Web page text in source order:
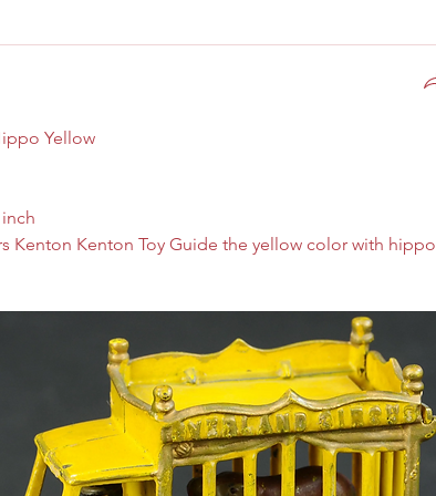
Yellow
Kenton Kenton Toy Guide the yellow color with hippo